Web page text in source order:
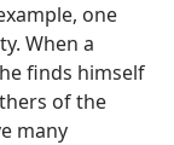
one
When a
finds himself
of the
many